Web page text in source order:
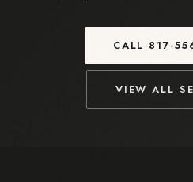
CALL 817-
VIEW ALL